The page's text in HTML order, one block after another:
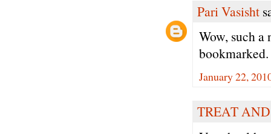
Pari Vasisht
Wow, such a
bookmarked.
January 22,
TREAT